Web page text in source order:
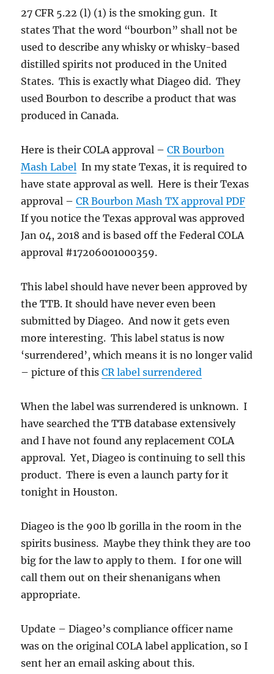
27 CFR 5.22 (l) (1) is the smoking gun. It
states That the word “bourbon” shall not be
used to describe any whisky or whisky-based
distilled spirits not produced in the United
States. This is exactly what Diageo did. They
used Bourbon to describe a product that was
produced in Canada.
Here is their COLA approval –CR Bourbon
Mash Label In my state Texas, it is required to
have state approval as well. Here is their Texas
approval –CR Bourbon Mash TX approval PDF
If you notice the Texas approval was approved
Jan 04, 2018 and is based off the Federal COLA
approval #17206001000359.
This label should have never been approved by
the TTB. It should have never even been
submitted by Diageo. And now it gets even
more interesting. This label status is now
‘surrendered’, which means it is no longer valid
– picture of thisCR label surrendered
When the label was surrendered is unknown. I
have searched the TTB database extensively
and I have not found any replacement COLA
approval. Yet, Diageo is continuing to sell this
product. There is even a launch party for it
tonight in Houston.
Diageo is the 900 lb gorilla in the room in the
spirits business. Maybe they think they are too
big for the law to apply to them. I for one will
call them out on their shenanigans when
appropriate.
Update – Diageo’s compliance officer name
was on the original COLA label application, so I
sent her an email asking about this.